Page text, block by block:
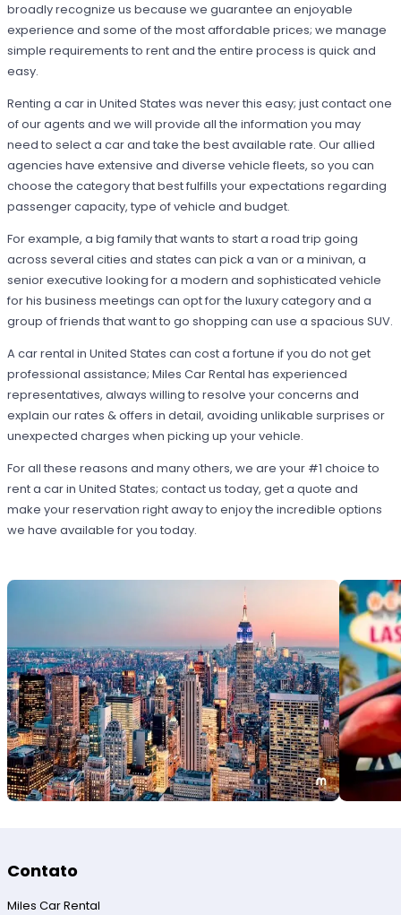
broadly recognize us because we guarantee an enjoyable
experience and some of the most affordable prices; we manage
simple requirements to rent and the entire process is quick and
easy.
Renting a car in United States was never this easy; just contact one
of our agents and we will provide all the information you may
need to select a car and take the best available rate. Our allied
agencies have extensive and diverse vehicle fleets, so you can
choose the category that best fulfills your expectations regarding
passenger capacity, type of vehicle and budget.
For example, a big family that wants to start a road trip going
across several cities and states can pick a van or a minivan, a
senior executive looking for a modern and sophisticated vehicle
for his business meetings can opt for the luxury category and a
group of friends that want to go shopping can use a spacious SUV.
A car rental in United States can cost a fortune if you do not get
professional assistance; Miles Car Rental has experienced
representatives, always willing to resolve your concerns and
explain our rates & offers in detail, avoiding unlikable surprises or
unexpected charges when picking up your vehicle.
For all these reasons and many others, we are your #1 choice to
rent a car in United States; contact us today, get a quote and
make your reservation right away to enjoy the incredible options
we have available for you today.
Contato
Miles Car Rental